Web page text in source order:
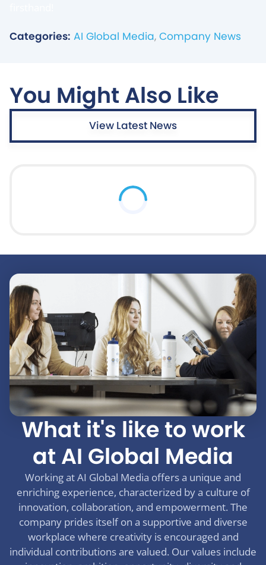
Categories: AI Global Media, Company News
You Might Also Like
View Latest News
What it's like to work
at AI Global Media
Working at AI Global Media offers a unique and
enriching experience, characterized by a culture of
innovation, collaboration, and empowerment. The
company prides itself on a supportive and diverse
workplace where creativity is encouraged and
individual contributions are valued. Our values include